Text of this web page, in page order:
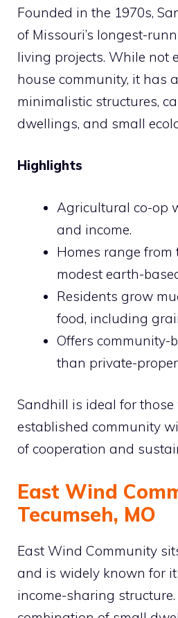
Founded in the 1970s,
of Missouri’s longest-
living projects. While not
house community, it has
minimalistic structures,
dwellings, and small
Highlights
Agricultural co-op
and income.
Homes range from
modest earth-
Residents grow
food, including
Offers community-
than private-
Sandhill is ideal for
established community
of cooperation and
East Wind
Tecumseh, MO
East Wind Community
and is widely known for
income-sharing